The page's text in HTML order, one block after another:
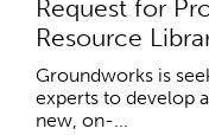
Request for
Resource
Groundworks is
experts to develop
new, on-...